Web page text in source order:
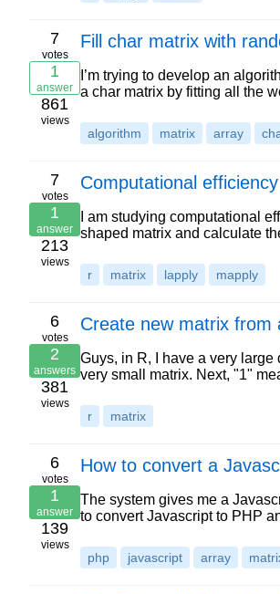
7
votes
1
answer
861
views
Fill char matrix with
I’m trying to develop an
a char matrix by fitting all the
algorithm matrix array
7
votes
1
answer
213
views
Computational
I am studying computational
shaped matrix and calculate
r matrix lapply mapply
6
votes
2
answers
381
views
Create new matrix from
Guys, in R, I have a very
very small matrix. Next, "1"
r matrix
6
votes
1
answer
139
views
How to convert a
The system gives me a
to convert Javascript to PHP
php javascript array